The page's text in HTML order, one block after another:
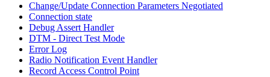
Change/Update Connection Parameters Negotiated
Connection state
Debug Assert Handler
DTM - Direct Test Mode
Error Log
Radio Notification Event Handler
Record Access Control Point